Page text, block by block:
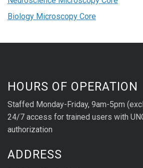
Biology Microscopy Core
HOURS OF OPERATION
Staffed Monday-Friday, 9am-5pm
24/7 access for trained users with
authorization
ADDRESS